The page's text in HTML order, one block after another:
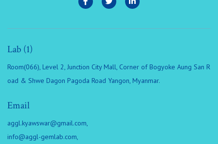
Lab (1)
Room(066), Level 2, Junction City Mall, Corner of Bogyoke Aung San R
oad & Shwe Dagon Pagoda Road Yangon, Myanmar.
Email
aggl.kyawswar@gmail.com,
info@aggl-gemlab.com,